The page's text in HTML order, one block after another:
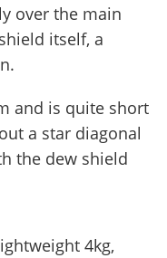
over the main
itself, a
and is quite short
a star diagonal
the dew shield
4kg,